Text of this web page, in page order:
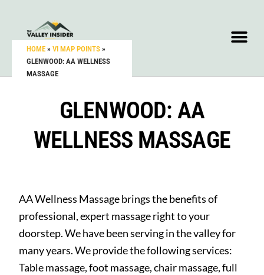
HOME » VI MAP POINTS »
GLENWOOD: AA WELLNESS
MASSAGE
GLENWOOD: AA
WELLNESS MASSAGE
AA Wellness Massage brings the benefits of
professional, expert massage right to your
doorstep. We have been serving in the valley for
many years. We provide the following services:
Table massage, foot massage, chair massage, full